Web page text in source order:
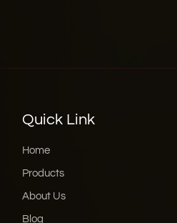
Quick Link
Home
Products
About Us
Blog